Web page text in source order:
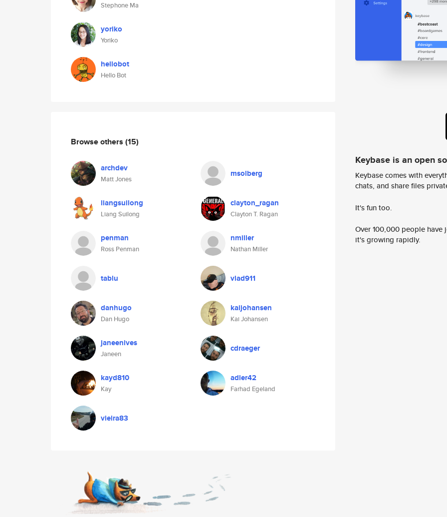
Stephone Ma
yoriko
Yoriko
hellobot
Hello Bot
Browse others (15)
archdev
Matt Jones
msolberg
liangsuilong
Liang Suilong
clayton_ragan
Clayton T. Ragan
penman
Ross Penman
nmiller
Nathan Miller
tablu vlad911
danhugo
Dan Hugo
kaijohansen
Kai Johansen
janeenives
Janeen
cdraeger
kayd810
Kay
adler42
Farhad Egeland
vieira83
Keybase is an open
Keybase comes with
chats, and share files
It's fun too.
Over 100,000 people
it's growing rapidly.